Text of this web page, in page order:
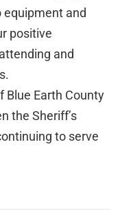
and
positive
and
Blue Earth County
the Sheriff’s
to serve